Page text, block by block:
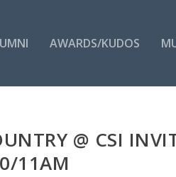
AWARDS/KUDOS
@ CSI
11AM